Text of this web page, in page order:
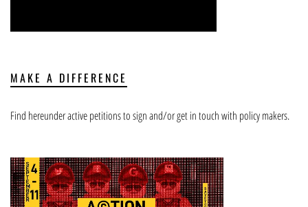
MAKE A DIFFERENCE
Find hereunder active petitions to sign and/or get in touch with policy makers.